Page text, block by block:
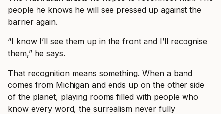
people he knows he will see pressed up against the
barrier again.
“I know I’ll see them up in the front and I’ll recognise
them,” he says.
That recognition means something. When a band
comes from Michigan and ends up on the other side
of the planet, playing rooms filled with people who
know every word, the surrealism never fully